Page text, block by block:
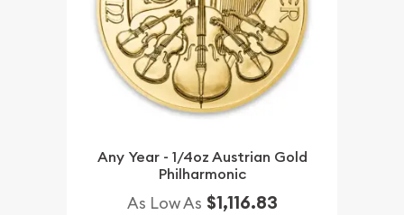
Any Year - 1/4oz Austrian Gold
Philharmonic
As Low As $1,116.83